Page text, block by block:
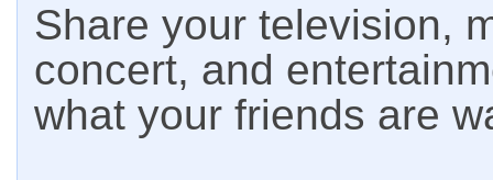
Share your television,
concert, and
what your friends are